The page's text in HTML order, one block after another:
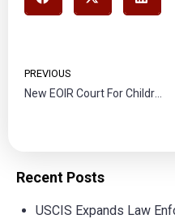
PREVIOUS
Recent Posts
USCIS Expands Law